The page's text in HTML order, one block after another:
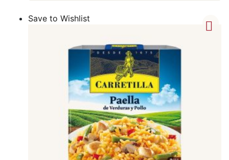
Save to Wishlist